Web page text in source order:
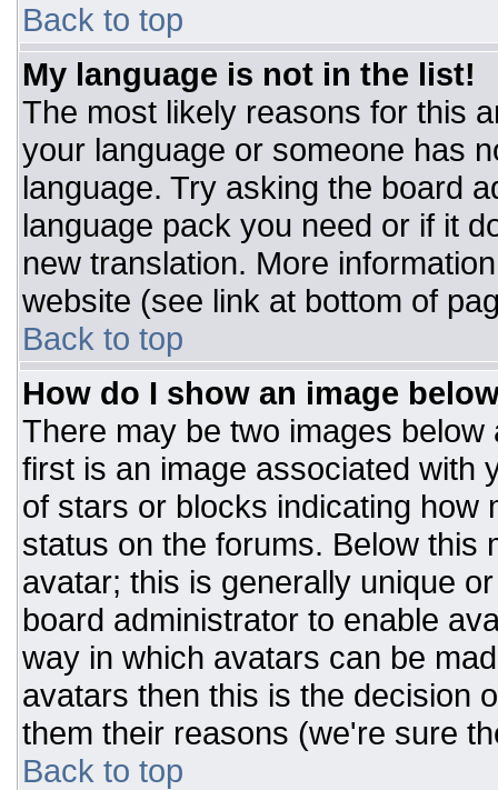
Back to top
My language is not in the list!
The most likely reasons for this
your language or someone has
language. Try asking the board
language pack you need or if it
new translation. More
website (see link at bottom of
Back to top
How do I show an image
There may be two images
first is an image associated with
of stars or blocks indicating how
status on the forums. Below this
avatar; this is generally unique
board administrator to enable
way in which avatars can be
avatars then this is the decision
them their reasons (we're sure
Back to top